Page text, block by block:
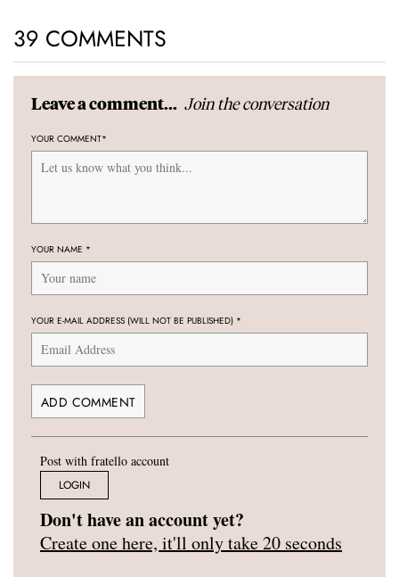
39 COMMENTS
Leave a comment... Join the conversation
YOUR COMMENT*
YOUR NAME *
YOUR E-MAIL ADDRESS (WILL NOT BE PUBLISHED) *
Post with fratello account
LOGIN
Don't have an account yet?
Create one here, it'll only take 20 seconds